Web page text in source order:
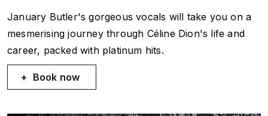
January Butler's gorgeous vocals will take you on a
mesmerising journey through Céline Dion's life and
career, packed with platinum hits.
Book now